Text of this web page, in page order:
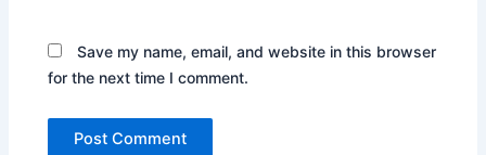
Save my name, email, and website in this browser
for the next time I comment.